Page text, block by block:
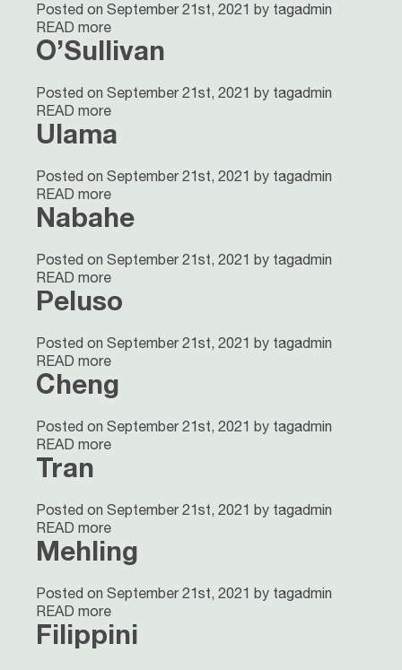
Posted on September 21st, 2021 by tagadmin
READ more
O’Sullivan
Posted on September 21st, 2021 by tagadmin
READ more
Ulama
Posted on September 21st, 2021 by tagadmin
READ more
Nabahe
Posted on September 21st, 2021 by tagadmin
READ more
Peluso
Posted on September 21st, 2021 by tagadmin
READ more
Cheng
Posted on September 21st, 2021 by tagadmin
READ more
Tran
Posted on September 21st, 2021 by tagadmin
READ more
Mehling
Posted on September 21st, 2021 by tagadmin
READ more
Filippini